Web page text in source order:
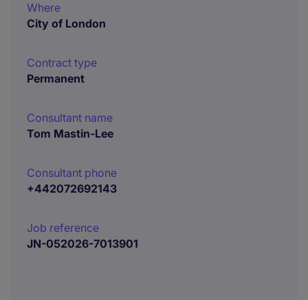
Where
City of London
Contract type
Permanent
Consultant name
Tom Mastin-Lee
Consultant phone
+442072692143
Job reference
JN-052026-7013901